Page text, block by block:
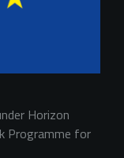
Programme for